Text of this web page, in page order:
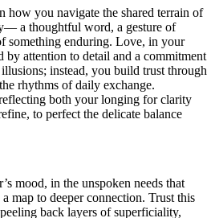
how you navigate the shared terrain of
a thoughtful word, a gesture of
something enduring. Love, in your
by attention to detail and a commitment
instead, you build trust through
rhythms of daily exchange.
both your longing for clarity
to perfect the delicate balance
mood, in the unspoken needs that
map to deeper connection. Trust this
back layers of superficiality,